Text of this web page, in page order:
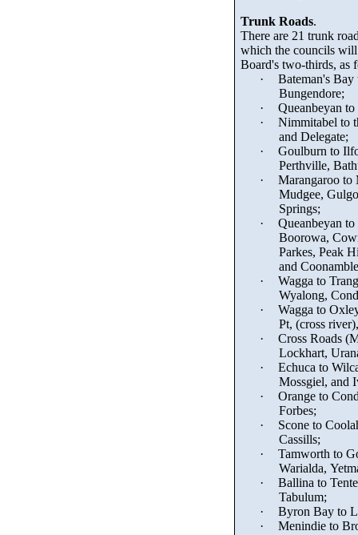
Trunk Roads.
There are 21 trunk
which the councils will
Board's two-thirds, as
·
Bateman's
Bungendore;
·
Queanbeyan
·
Nimmitabel to
and Delegate;
·
Goulburn to
Perthville,
·
Marangaroo to
Mudgee,
Springs;
·
Queanbeyan
Boorowa,
Parkes, Peak
and
·
Wagga to
Wyalong,
·
Wagga to
Pt, (cross
·
Cross Roads (
Lockhart,
·
Echuca to
Mossgiel, and
·
Orange to
Forbes;
·
Scone to
Cassills;
·
Tamworth to
Warialda,
·
Ballina to
Tabulum;
·
Byron Bay to
·
Menindieto